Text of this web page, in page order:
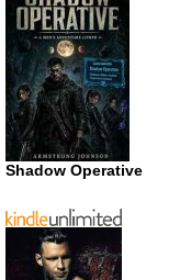
Shadow Operative